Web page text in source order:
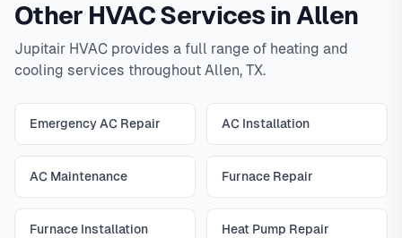
Other HVAC Services in Allen
Jupitair HVAC provides a full range of heating and
cooling services throughout Allen, TX.
Emergency AC Repair AC Installation
AC Maintenance Furnace Repair
Furnace Installation Heat Pump Repair